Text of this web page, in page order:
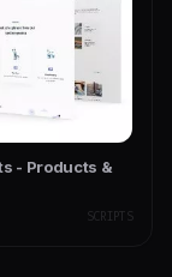
- Products &
SCRIPTS